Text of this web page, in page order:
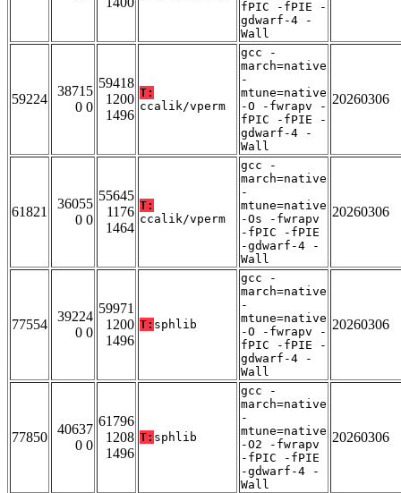
fPIC -fPIE -
gdwarf-4 -
Wall
59224
38715
0 0
59418
1200
1496
T:
ccalik/vperm
gcc -
march=native
-
mtune=native
-O -fwrapv -
fPIC -fPIE -
gdwarf-4 -
Wall
20260306
61821
36055
0 0
55645
1176
1464
T:
ccalik/vperm
gcc -
march=native
-
mtune=native
-Os -fwrapv
-fPIC -fPIE
-gdwarf-4 -
Wall
20260306
77554
39224
0 0
59971
1200
1496
T: sphlib
gcc -
march=native
-
mtune=native
-O -fwrapv -
fPIC -fPIE -
gdwarf-4 -
Wall
20260306
77850
40637
0 0
61796
1208
1496
T: sphlib
gcc -
march=native
-
mtune=native
-O2 -fwrapv
-fPIC -fPIE
-gdwarf-4 -
Wall
20260306